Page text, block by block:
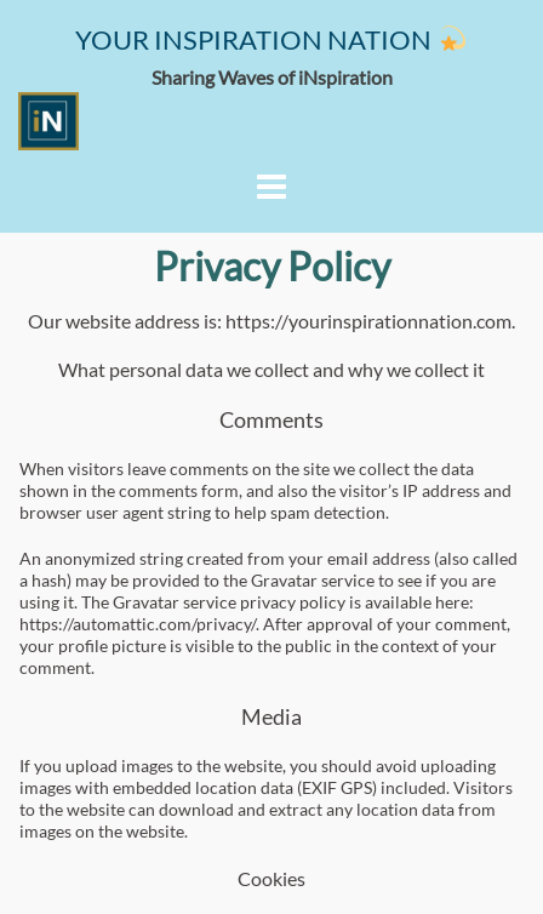
YOUR INSPIRATION NATION
Sharing Waves of iNspiration
Privacy Policy
Our website address is: https://yourinspirationnation.com.
What personal data we collect and why we collect it
Comments
When visitors leave comments on the site we collect the data
shown in the comments form, and also the visitor’s IP address and
browser user agent string to help spam detection.
An anonymized string created from your email address (also called
a hash) may be provided to the Gravatar service to see if you are
using it. The Gravatar service privacy policy is available here:
https://automattic.com/privacy/. After approval of your comment,
your profile picture is visible to the public in the context of your
comment.
Media
If you upload images to the website, you should avoid uploading
images with embedded location data (EXIF GPS) included. Visitors
to the website can download and extract any location data from
images on the website.
Cookies